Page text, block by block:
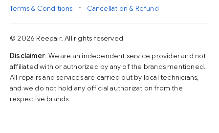
Terms & Conditions
• Cancellation & Refund
© 2026 Reepair. All rights reserved
Disclaimer: We are an independent service provider and not
affiliated with or authorized by any of the brands mentioned.
All repairs and services are carried out by local technicians,
and we do not hold any official authorization from the
respective brands.